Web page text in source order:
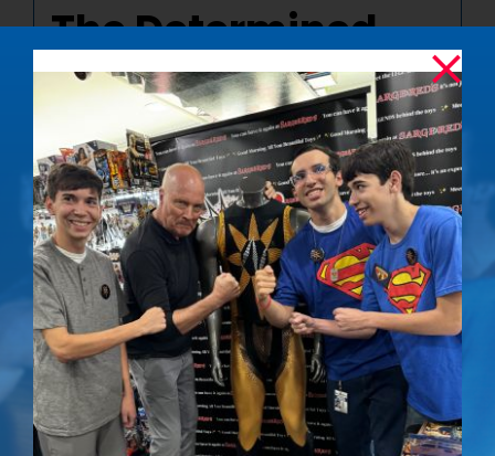
The Determined
Gaze – Signed
Photo
$50.00
Details
Out of stock